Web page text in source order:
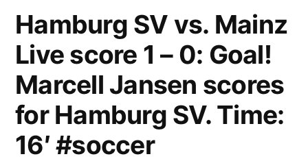
Hamburg SV vs. Mainz
Live score 1 – 0: Goal!
Marcell Jansen scores
for Hamburg SV. Time:
16′ #soccer